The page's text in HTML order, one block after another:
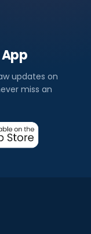
updates on
miss an